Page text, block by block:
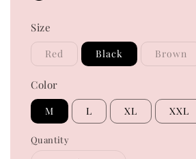
Size
Red Black Brown
Color
M L XL XXL
Quantity